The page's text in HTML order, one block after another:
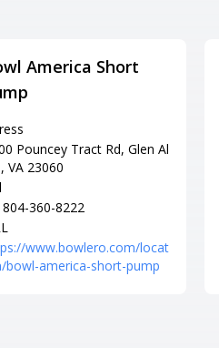
America Short
Pouncey Tract Rd, Glen Al
VA 23060
804-360-8222
www.bowlero.com/locat
bowl-america-short-pump